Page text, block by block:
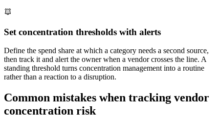
Set concentration thresholds with alerts
Define the spend share at which a category needs a second source,
then track it and alert the owner when a vendor crosses the line. A
standing threshold turns concentration management into a routine
rather than a reaction to a disruption.
Common mistakes when tracking vendor
concentration risk